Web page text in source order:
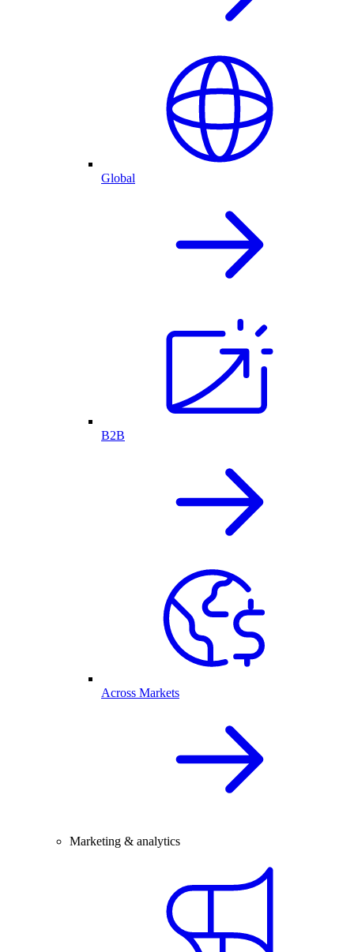
Global
B2B
Across Markets
Marketing & analytics